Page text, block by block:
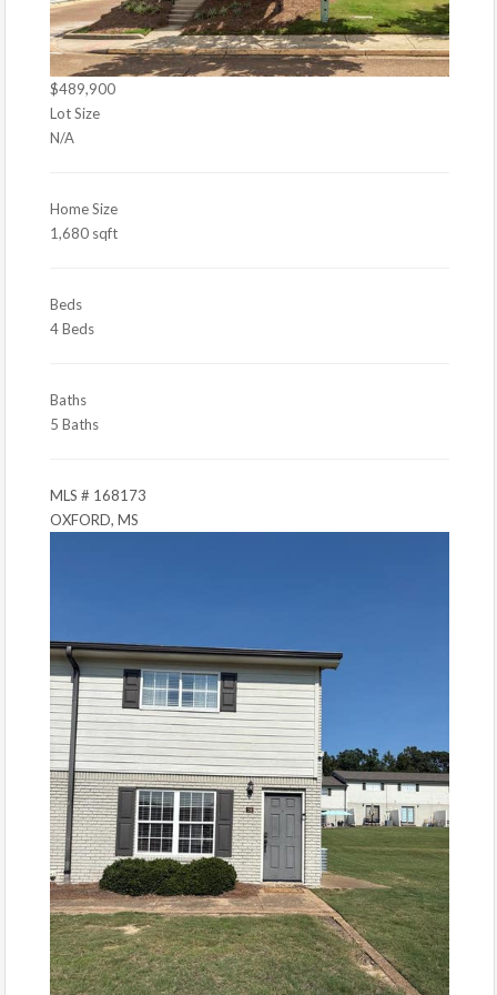
$489,900
Lot Size
N/A
Home Size
1,680 sqft
Beds
4 Beds
Baths
5 Baths
MLS # 168173
OXFORD, MS